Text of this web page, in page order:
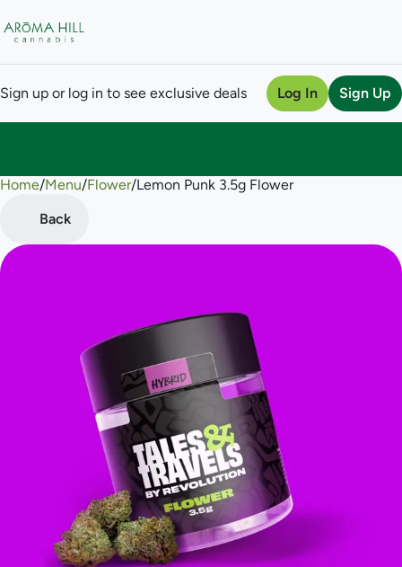
Sign up or log in to see exclusive deals Log In Sign Up
Home/Menu/Flower/Lemon Punk 3.5g Flower
Back
0